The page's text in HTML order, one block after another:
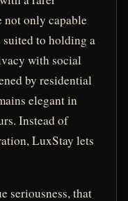
not only capable
to holding a
with social
by residential
elegant in
Instead of
LuxStay lets
seriousness, that